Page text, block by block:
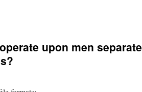
upon men separate